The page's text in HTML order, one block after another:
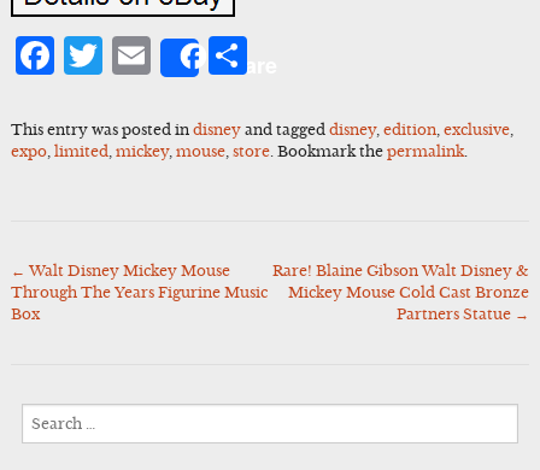
Facebook
Twitter
Email
ShareShare
This entry was posted in disneyand tagged disney, edition, exclusive,
expo, limited mickey, mouse, store. Bookmark the permalink.
Post
navigation
← Walt Disney Mickey Mouse
Through The Years Figurine Music
Box
Rare! Blaine Gibson Walt Disney &
Mickey Mouse Cold Cast Bronze
Partners Statue →
for: